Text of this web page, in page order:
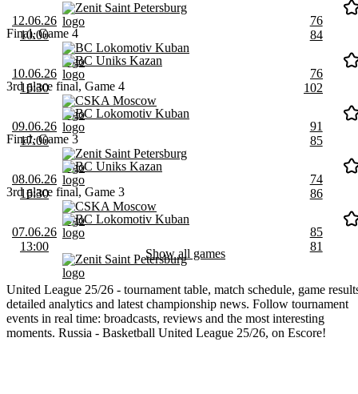
12.06.26
10:00
Zenit Saint Petersburg
BC Lokomotiv Kuban
76
84
Final, Game 4
10.06.26
16:30
BC Uniks Kazan
CSKA Moscow
76
102
3rd place final, Game 4
09.06.26
17:00
BC Lokomotiv Kuban
Zenit Saint Petersburg
91
85
Final, Game 3
08.06.26
16:30
BC Uniks Kazan
CSKA Moscow
74
86
3rd place final, Game 3
07.06.26
13:00
BC Lokomotiv Kuban
Zenit Saint Petersburg
85
81
Show all games
United League 25/26 - tournament table, match schedule, game
detailed analytics and latest championship news. Follow tournament
events in real time: broadcasts, reviews and the most interesting
moments. Russia - Basketball United League 25/26, on Escore!